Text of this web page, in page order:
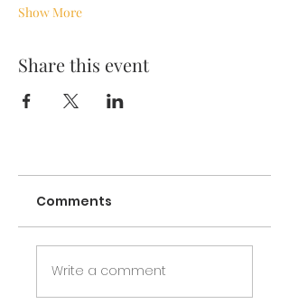
Show More
Share this event
Comments
Write a comment